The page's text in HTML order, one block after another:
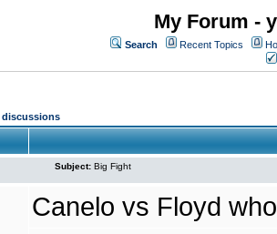
My Forum -
Search Recent Topics
Subject: Big Fight
Canelo vs Floyd